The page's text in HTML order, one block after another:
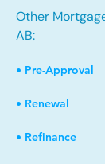
Other
AB:
• Pre-Approval
• Renewal
• Refinance